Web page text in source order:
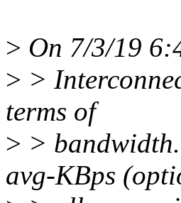
> On 7/3/19
> >
terms of
> >
avg-KBps